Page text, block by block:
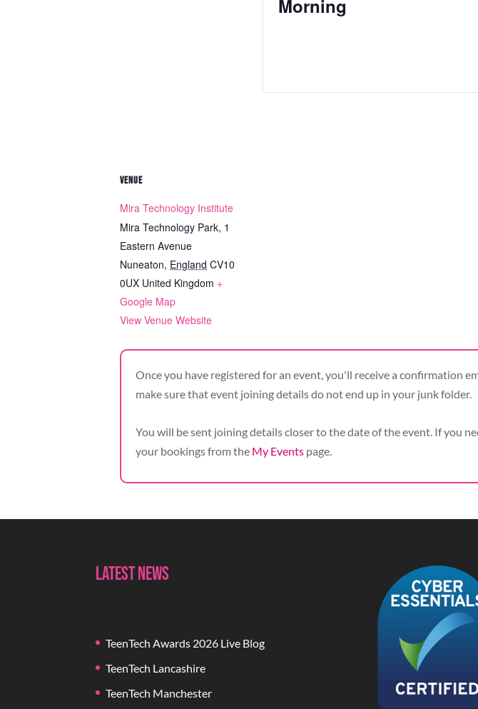
Morning
VENUE
Mira Technology Institute
Mira Technology Park, 1
Eastern Avenue
Nuneaton, England CV10
0UX United Kingdom +
Google Map
View Venue Website
Once you have registered for an event, you'll receive a confirmation
make sure that event joining details do not end up in your junk folder.
You will be sent joining details closer to the date of the event. If you
your bookings from the My Events page.
Latest News
TeenTech Awards 2026 Live Blog
TeenTech Lancashire
TeenTech Manchester